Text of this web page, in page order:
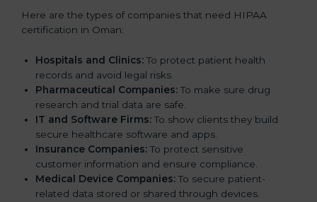
Here are the types of companies that need HIPAA
certification in Oman:
Hospitals and Clinics: To protect patient health
records and avoid legal risks.
Pharmaceutical Companies: To make sure drug
research and trial data are safe.
IT and Software Firms: To show clients they build
secure healthcare software and apps.
Insurance Companies: To protect sensitive
customer information and ensure compliance.
Medical Device Companies: To secure patient-
related data stored or shared through devices.